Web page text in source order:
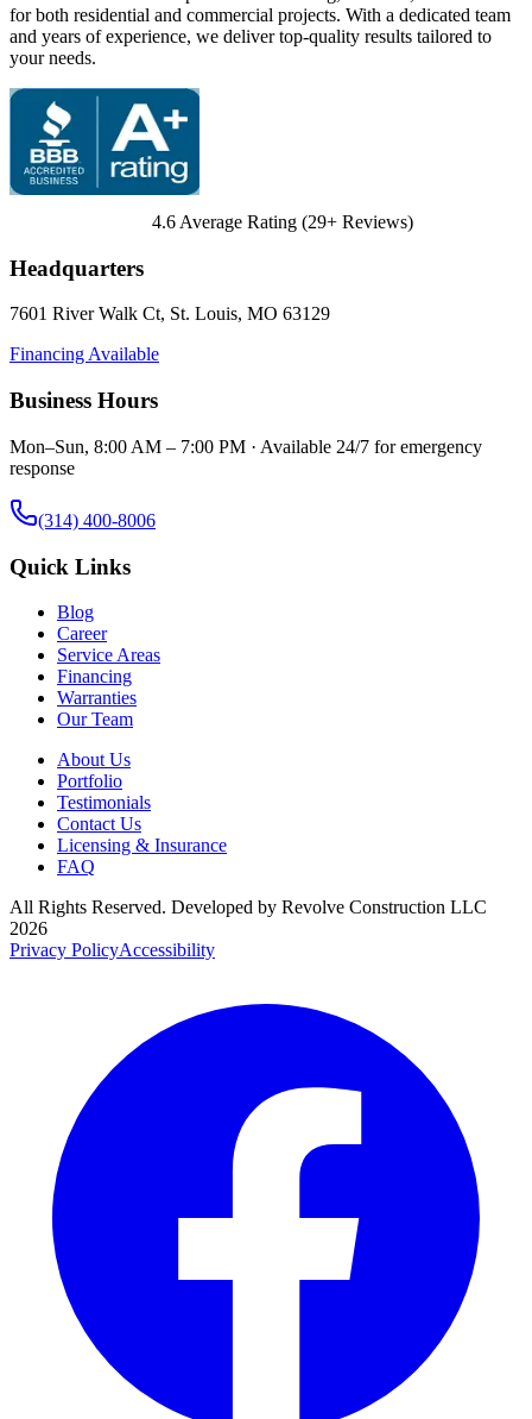
for both residential and commercial projects. With a dedicated team
and years of experience, we deliver top-quality results tailored to
your needs.
4.6 Average Rating (29+ Reviews)
Headquarters
7601 River Walk Ct, St. Louis, MO 63129
Financing Available
Business Hours
Mon–Sun, 8:00 AM – 7:00 PM · Available 24/7 for emergency
response
(314) 400-8006
Quick Links
Blog
Career
Service Areas
Financing
Warranties
Our Team
About Us
Portfolio
Testimonials
Contact Us
Licensing & Insurance
FAQ
All Rights Reserved. Developed by Revolve Construction LLC
2026
Privacy PolicyAccessibility